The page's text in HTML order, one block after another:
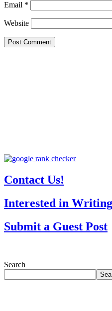
Email *
Website
Contact Us!
Interested in
Submit a Guest Post
Search